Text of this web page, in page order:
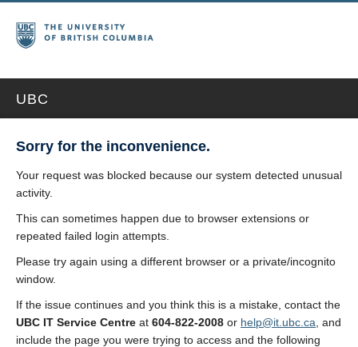
UBC
Sorry for the inconvenience.
Your request was blocked because our system detected unusual
activity.
This can sometimes happen due to browser extensions or
repeated failed login attempts.
Please try again using a different browser or a private/incognito
window.
If the issue continues and you think this is a mistake, contact the
UBC IT Service Centre at 604-822-2008 or help@it.ubc.ca , and
include the page you were trying to access and the following